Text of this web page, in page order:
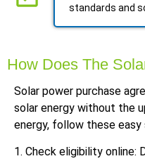
standards and
How Does The
Solar power purchase
solar energy without the
energy, follow these easy
1. Check eligibility online: